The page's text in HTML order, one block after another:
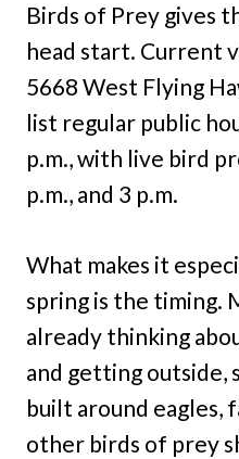
Birds of Prey gives
head start. Current
5668 West Flying
list regular public
p.m., with live bird
p.m., and 3 p.m.
What makes it
spring is the timing.
already thinking
and getting outside,
built around eagles,
other birds of prey